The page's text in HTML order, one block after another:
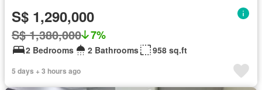
S$ 1,290,000
S$ 1,380,000 7%
2 Bedrooms 2 Bathrooms 958 sq.ft
5 days + 3 hours ago